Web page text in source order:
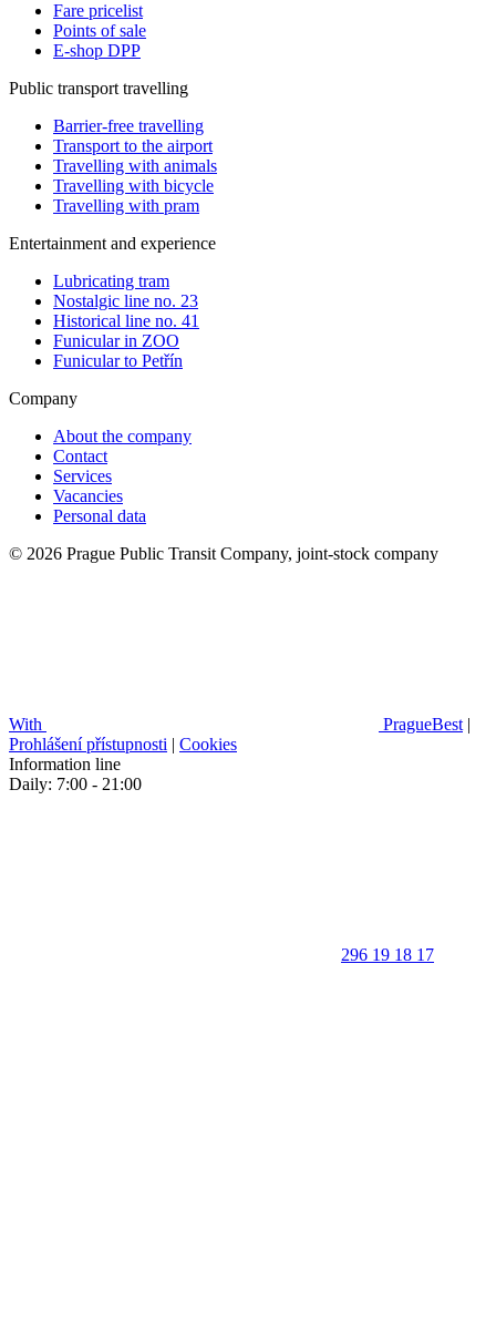
Fare pricelist
Points of sale
E-shop DPP
Public transport travelling
Barrier-free travelling
Transport to the airport
Travelling with animals
Travelling with bicycle
Travelling with pram
Entertainment and experience
Lubricating tram
Nostalgic line no. 23
Historical line no. 41
Funicular in ZOO
Funicular to Petřín
Company
About the company
Contact
Services
Vacancies
Personal data
© 2026 Prague Public Transit Company, joint-stock company
With PragueBest |
Prohlášení přístupnosti | Cookies
Information line
Daily: 7:00 - 21:00
296 19 18 17